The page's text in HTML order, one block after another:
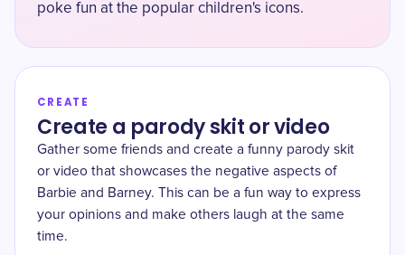
poke fun at the popular children's icons.
CREATE
Create a parody skit or video
Gather some friends and create a funny parody skit
or video that showcases the negative aspects of
Barbie and Barney. This can be a fun way to express
your opinions and make others laugh at the same
time.